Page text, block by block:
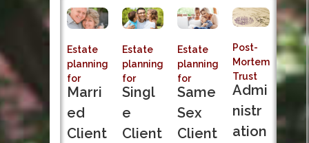
Estate
planning
for
Marri
ed
Client
Estate
planning
for
Singl
e
Client
Estate
planning
for
Same
Sex
Client
Post-
Mortem
Trust
Admi
nistr
ation